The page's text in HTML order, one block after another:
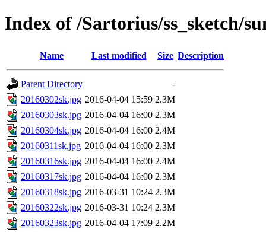
Index of /Sartorius/ss_sketch/
Name Last modified Size Description
Parent Directory
-
20160302sk.jpg 2016-04-04 15:59 2.3M
20160303sk.jpg 2016-04-04 16:00 2.3M
20160304sk.jpg 2016-04-04 16:00 2.4M
20160311sk.jpg 2016-04-04 16:00 2.3M
20160316sk.jpg 2016-04-04 16:00 2.4M
20160317sk.jpg 2016-04-04 16:00 2.3M
20160318sk.jpg 2016-03-31 10:24 2.3M
20160322sk.jpg 2016-03-31 10:24 2.3M
20160323sk.jpg 2016-04-04 17:09 2.2M